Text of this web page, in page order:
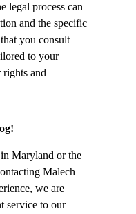
legal process can
and the specific
you consult
to your
rights and
Maryland or the
Malech
we are
service to our